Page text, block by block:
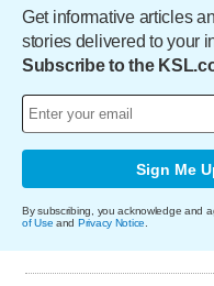
Get informative articles
stories delivered to your
Subscribe to the
Sign Me
By subscribing, you acknowledge and
of Use and Privacy Notice